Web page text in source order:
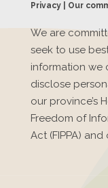
Privacy | Our
We are
seek to use
information we
disclose
our province’s
Freedom of
Act (FIPPA)